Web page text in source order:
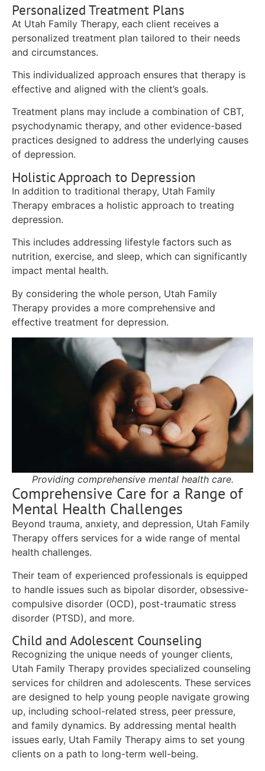
Personalized Treatment Plans
At Utah Family Therapy, each client receives a
personalized treatment plan tailored to their needs
and circumstances.
This individualized approach ensures that therapy is
effective and aligned with the client’s goals.
Treatment plans may include a combination of CBT,
psychodynamic therapy, and other evidence-based
practices designed to address the underlying causes
of depression.
Holistic Approach to Depression
In addition to traditional therapy, Utah Family
Therapy embraces a holistic approach to treating
depression.
This includes addressing lifestyle factors such as
nutrition, exercise, and sleep, which can significantly
impact mental health.
By considering the whole person, Utah Family
Therapy provides a more comprehensive and
effective treatment for depression.
Providing comprehensive mental health care.
Comprehensive Care for a Range of
Mental Health Challenges
Beyond trauma, anxiety, and depression, Utah Family
Therapy offers services for a wide range of mental
health challenges.
Their team of experienced professionals is equipped
to handle issues such as bipolar disorder, obsessive-
compulsive disorder (OCD), post-traumatic stress
disorder (PTSD), and more.
Child and Adolescent Counseling
Recognizing the unique needs of younger clients,
Utah Family Therapy provides specialized counseling
services for children and adolescents. These services
are designed to help young people navigate growing
up, including school-related stress, peer pressure,
and family dynamics. By addressing mental health
issues early, Utah Family Therapy aims to set young
clients on a path to long-term well-being.